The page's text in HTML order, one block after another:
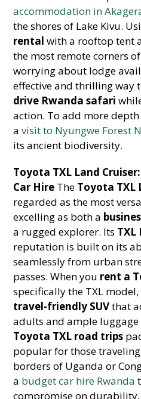
accommodation in
the shores of Lake Kivu.
rental with a rooftop tent
the most remote corners
worrying about lodge
effective and thrilling way
drive Rwanda safari
action. To add more
avisit to Nyungwe Forest
its ancient biodiversity.
Toyota TXL Land
Car Hire The Toyota TXL
regarded as the most
excelling as both a
a rugged explorer. Its TXL
reputation is built on its
seamlessly from urban
passes. When you rent a
specifically the TXL
travel-friendly SUVthat
adults and ample
Toyota TXL road trips
popular for those
borders of Uganda or
a budget car hire Rwanda
compromise on durability,